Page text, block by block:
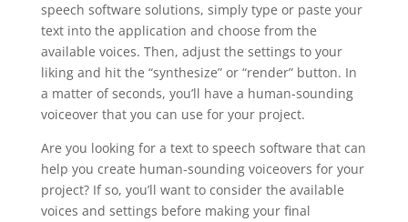
speech software solutions, simply type or paste your
text into the application and choose from the
available voices. Then, adjust the settings to your
liking and hit the “synthesize” or “render” button. In
a matter of seconds, you’ll have a human-sounding
voiceover that you can use for your project.
Are you looking for a text to speech software that can
help you create human-sounding voiceovers for your
project? If so, you’ll want to consider the available
voices and settings before making your final